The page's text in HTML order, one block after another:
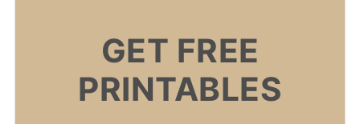
GET FREE
PRINTABLES